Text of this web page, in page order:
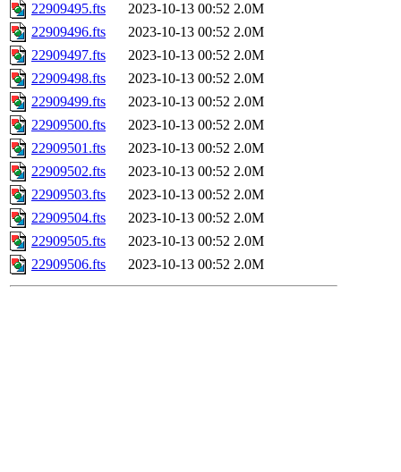
22909495.fts
2023-10-13 00:52 2.0M
22909496.fts
2023-10-13 00:52 2.0M
22909497.fts
2023-10-13 00:52 2.0M
22909498.fts
2023-10-13 00:52 2.0M
22909499.fts
2023-10-13 00:52 2.0M
22909500.fts
2023-10-13 00:52 2.0M
22909501.fts
2023-10-13 00:52 2.0M
22909502.fts
2023-10-13 00:52 2.0M
22909503.fts
2023-10-13 00:52 2.0M
22909504.fts
2023-10-13 00:52 2.0M
22909505.fts
2023-10-13 00:52 2.0M
22909506.fts
2023-10-13 00:52 2.0M